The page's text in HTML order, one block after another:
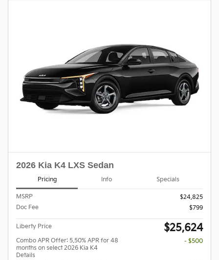
2026 Kia K4 LXS Sedan
Pricing Info Specials
MSRP
$24,825
Doc Fee
$799
Liberty Price $25,624
Combo APR Offer: 5.50% APR for 48
months on select 2026 Kia K4
Details
- $500